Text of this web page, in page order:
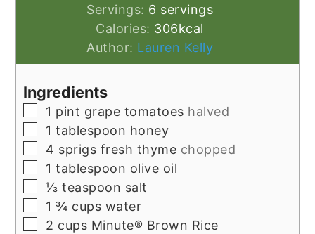
Servings: 6 servings
Calories: 306kcal
Author: Lauren Kelly
Ingredients
▢
1 pint grape tomatoes halved
▢
1 tablespoon honey
▢
4 sprigs fresh thyme chopped
▢
1 tablespoon olive oil
▢
⅓ teaspoon salt
▢
1 ¾ cups water
▢
2 cups Minute® Brown Rice